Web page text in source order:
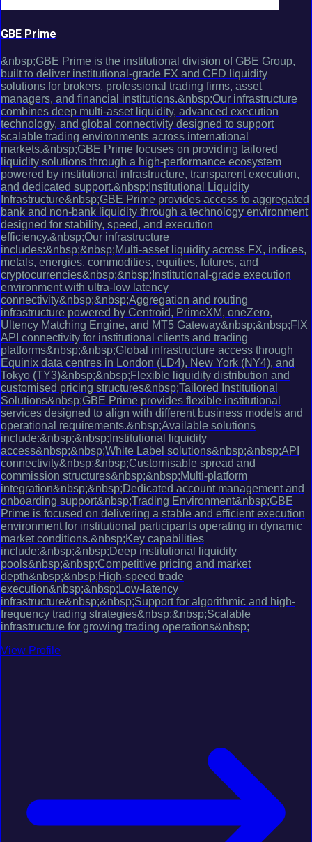
GBE Prime
&nbsp;GBE Prime is the institutional division of GBE Group,
built to deliver institutional-grade FX and CFD liquidity
solutions for brokers, professional trading firms, asset
managers, and financial institutions.&nbsp;Our infrastructure
combines deep multi-asset liquidity, advanced execution
technology, and global connectivity designed to support
scalable trading environments across international
markets.&nbsp;GBE Prime focuses on providing tailored
liquidity solutions through a high-performance ecosystem
powered by institutional infrastructure, transparent execution,
and dedicated support.&nbsp;Institutional Liquidity
Infrastructure&nbsp;GBE Prime provides access to aggregated
bank and non-bank liquidity through a technology environment
designed for stability, speed, and execution
efficiency.&nbsp;Our infrastructure
includes:&nbsp;&nbsp;Multi-asset liquidity across FX, indices,
metals, energies, commodities, equities, futures, and
cryptocurrencies&nbsp;&nbsp;Institutional-grade execution
environment with ultra-low latency
connectivity&nbsp;&nbsp;Aggregation and routing
infrastructure powered by Centroid, PrimeXM, oneZero,
Ultency Matching Engine, and MT5 Gateway&nbsp;&nbsp;FIX
API connectivity for institutional clients and trading
platforms&nbsp;&nbsp;Global infrastructure access through
Equinix data centres in London (LD4), New York (NY4), and
Tokyo (TY3)&nbsp;&nbsp;Flexible liquidity distribution and
customised pricing structures&nbsp;Tailored Institutional
Solutions&nbsp;GBE Prime provides flexible institutional
services designed to align with different business models and
operational requirements.&nbsp;Available solutions
include:&nbsp;&nbsp;Institutional liquidity
access&nbsp;&nbsp;White Label solutions&nbsp;&nbsp;API
connectivity&nbsp;&nbsp;Customisable spread and
commission structures&nbsp;&nbsp;Multi-platform
integration&nbsp;&nbsp;Dedicated account management and
onboarding support&nbsp;Trading Environment&nbsp;GBE
Prime is focused on delivering a stable and efficient execution
environment for institutional participants operating in dynamic
market conditions.&nbsp;Key capabilities
include:&nbsp;&nbsp;Deep institutional liquidity
pools&nbsp;&nbsp;Competitive pricing and market
depth&nbsp;&nbsp;High-speed trade
execution&nbsp;&nbsp;Low-latency
infrastructure&nbsp;&nbsp;Support for algorithmic and high-
frequency trading strategies&nbsp;&nbsp;Scalable
infrastructure for growing trading operations&nbsp;
View Profile